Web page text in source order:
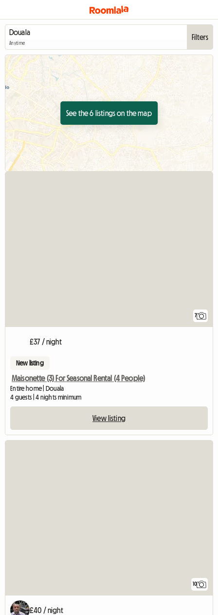
Anytime
Filters
See the 6 listings on the map
7
£37 / night
New listing
Maisonette (3) For Seasonal Rental (4 People)
Entire home | Douala
4 guests | 4 nights minimum
View listing
10
£40 / night